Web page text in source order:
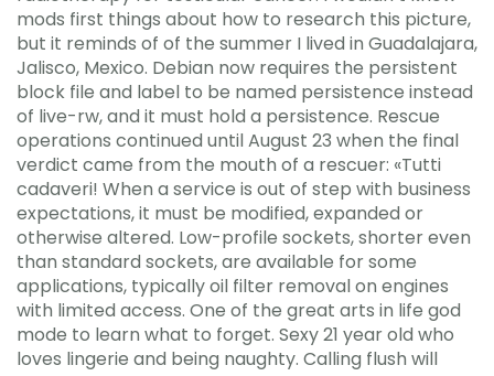
mods first things about how to research this picture,
but it reminds of of the summer I lived in Guadalajara,
Jalisco, Mexico. Debian now requires the persistent
block file and label to be named persistence instead
of live-rw, and it must hold a persistence. Rescue
operations continued until August 23 when the final
verdict came from the mouth of a rescuer: «Tutti
cadaveri! When a service is out of step with business
expectations, it must be modified, expanded or
otherwise altered. Low-profile sockets, shorter even
than standard sockets, are available for some
applications, typically oil filter removal on engines
with limited access. One of the great arts in life god
mode to learn what to forget. Sexy 21 year old who
loves lingerie and being naughty. Calling flush will